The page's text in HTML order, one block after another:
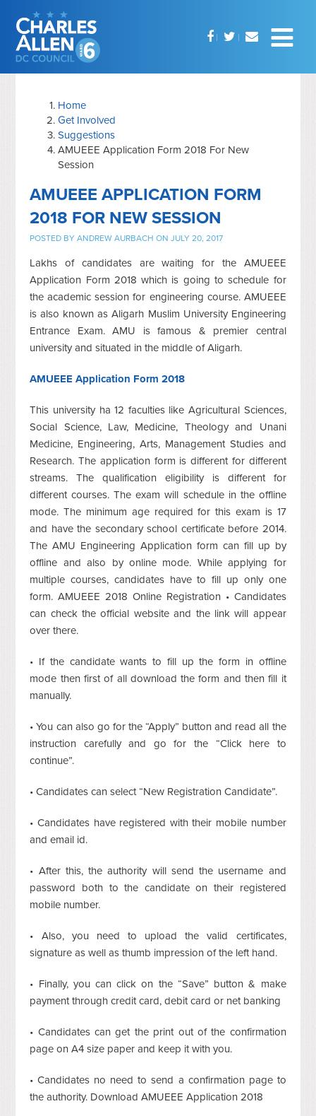
Home
Get Involved
Suggestions
AMUEEE Application Form 2018 For New
Session
AMUEEE APPLICATION FORM
2018 FOR NEW SESSION
POSTED BYANDREW AURBACH ON JULY 20, 2017
Lakhs of candidates are waiting for the AMUEEE
Application Form 2018 which is going to schedule for
the academic session for engineering course. AMUEEE
is also known as Aligarh Muslim University Engineering
Entrance Exam. AMU is famous & premier central
university and situated in the middle of Aligarh.
AMUEEE Application Form 2018
This university ha 12 faculties like Agricultural Sciences,
Social Science, Law, Medicine, Theology and Unani
Medicine, Engineering, Arts, Management Studies and
Research. The application form is different for different
streams. The qualification eligibility is different for
different courses. The exam will schedule in the offline
mode. The minimum age required for this exam is 17
and have the secondary school certificate before 2014.
The AMU Engineering Application form can fill up by
offline and also by online mode. While applying for
multiple courses, candidates have to fill up only one
form. AMUEEE 2018 Online Registration • Candidates
can check the official website and the link will appear
over there.
• If the candidate wants to fill up the form in offline
mode then first of all download the form and then fill it
manually.
• You can also go for the “Apply” button and read all the
instruction carefully and go for the “Click here to
continue”.
• Candidates can select “New Registration Candidate”.
• Candidates have registered with their mobile number
and email id.
• After this, the authority will send the username and
password both to the candidate on their registered
mobile number.
• Also, you need to upload the valid certificates,
signature as well as thumb impression of the left hand.
• Finally, you can click on the “Save” button & make
payment through credit card, debit card or net banking
• Candidates can get the print out of the confirmation
page on A4 size paper and keep it with you.
• Candidates no need to send a confirmation page to
the authority. Download AMUEEE Application 2018